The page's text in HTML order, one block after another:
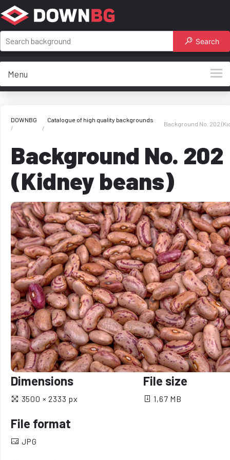
Search
Menu
DOWNBG Catalogue of high quality backgrounds
Background No. 202
Background No. 202
(Kidney beans)
Dimensions
3500 × 2333 px
File size
1,67 MB
File format
JPG